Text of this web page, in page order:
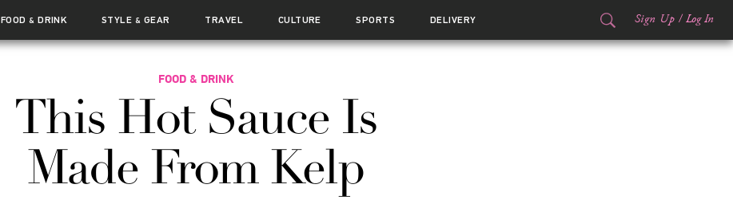
FOOD& DRINK STYLE & GEAR TRAVEL CULTURE SPORTS DELIVERY Sign Up / Log In
FOOD & DRINK
This Hot Sauce Is
Made From Kelp